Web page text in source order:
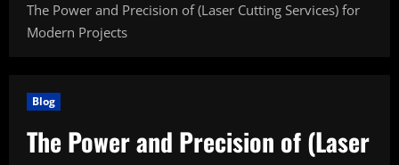
The Power and Precision of (Laser Cutting Services) for
Modern Projects
Blog
The Power and Precision of (Laser